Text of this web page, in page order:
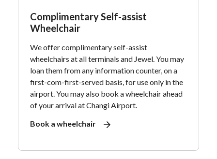
Complimentary Self-assist
Wheelchair
We offer complimentary self-assist
wheelchairs at all terminals and Jewel. You may
loan them from any information counter, on a
first-com-first-served basis, for use only in the
airport. You may also book a wheelchair ahead
of your arrival at Changi Airport.
Book a wheelchair